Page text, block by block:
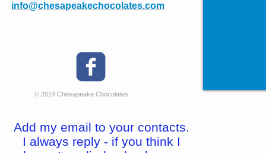
info@chesapeakechocolates.com
© 2014 Chesapeake Chocolates
Add my email to your contacts.
I always reply - if you think I